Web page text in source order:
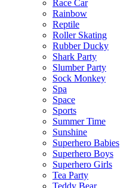
Race Car
Rainbow
Reptile
Roller Skating
Rubber Ducky
Shark Party
Slumber Party
Sock Monkey
Spa
Space
Sports
Summer Time
Sunshine
Superhero Babies
Superhero Boys
Superhero Girls
Tea Party
Teddy Bear